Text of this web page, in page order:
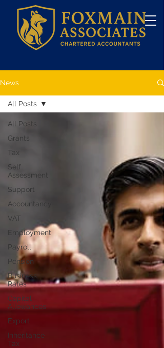
News
All Posts
Grants
Tax
Self
Assessment
Support
Accountancy
VAT
Employment
Payroll
Pension
Business
Rates
Capital
Allowances
Export
Inheritance
Tax
All Posts